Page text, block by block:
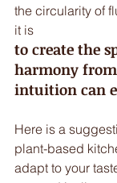
the circularity of
it is
to create the
harmony
intuition can
Here is a
plant-based
adapt to your